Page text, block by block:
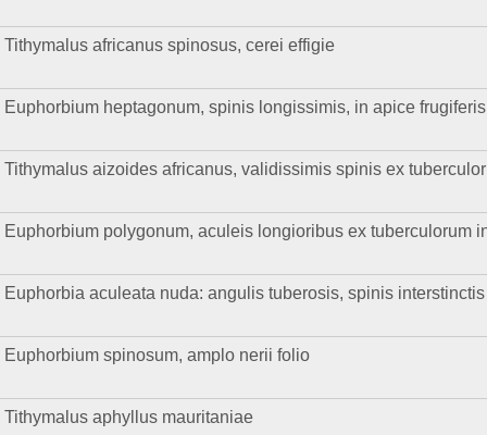
Tithymalus africanus spinosus, cerei effigie
Euphorbium heptagonum, spinis longissimis, in apice frugiferis
Tithymalus aizoides africanus, validissimis spinis ex
Euphorbium polygonum, aculeis longioribus ex tuberculorum
Euphorbia aculeata nuda: angulis tuberosis, spinis interstinctis
Euphorbium spinosum, amplo nerii folio
Tithymalus aphyllus mauritaniae